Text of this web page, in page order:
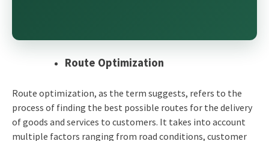
Route Optimization
Route optimization, as the term suggests, refers to the
process of finding the best possible routes for the delivery
of goods and services to customers. It takes into account
multiple factors ranging from road conditions, customer